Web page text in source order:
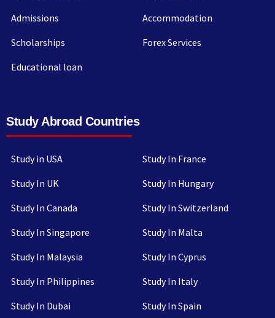
Admissions
Scholarships
Educational loan
Accommodation
Forex Services
Study Abroad Countries
Study in USA
Study In UK
Study In Canada
Study In Singapore
Study In Malaysia
Study In Philippines
Study In Dubai
Study In France
Study In Hungary
Study In Switzerland
Study In Malta
Study In Cyprus
Study In Italy
Study In Spain